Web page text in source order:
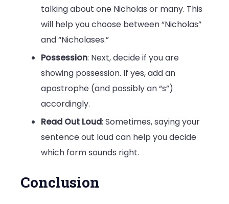
talking about one Nicholas or many. This
will help you choose between “Nicholas”
and “Nicholases.”
Possession: Next, decide if you are
showing possession. If yes, add an
apostrophe (and possibly an “s”)
accordingly.
Read Out Loud: Sometimes, saying your
sentence out loud can help you decide
which form sounds right.
Conclusion